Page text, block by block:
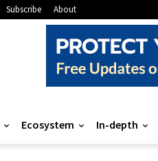
Subscribe About
Ecosystem In-depth